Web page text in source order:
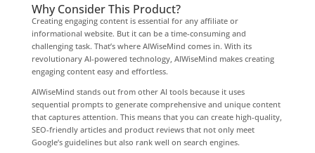
Why Consider This Product?
Creating engaging content is essential for any affiliate or
informational website. But it can be a time-consuming and
challenging task. That’s where AIWiseMind comes in. With its
revolutionary AI-powered technology, AIWiseMind makes creating
engaging content easy and effortless.
AIWiseMind stands out from other AI tools because it uses
sequential prompts to generate comprehensive and unique content
that captures attention. This means that you can create high-quality,
SEO-friendly articles and product reviews that not only meet
Google’s guidelines but also rank well on search engines.